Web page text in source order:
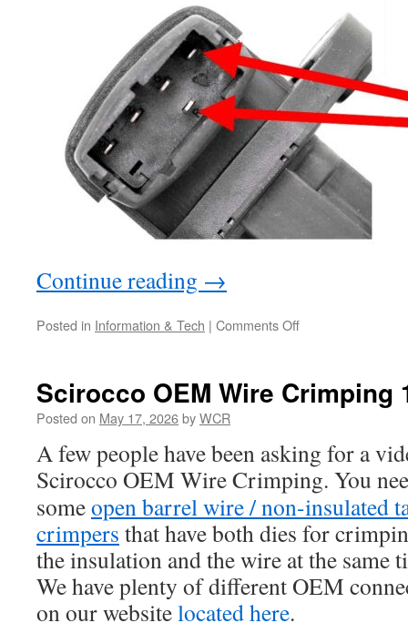
Continue reading →
Posted in Information & Tech | Comments Offon
Lights
Light
Issues
Scirocco OEM Wire Crimping
Posted on May 17, 2026byWCR
A few people have been asking for a
Scirocco OEM Wire Crimping. You
someopen barrel wire /non-insulated
crimpers that have both dies for
the insulation and the wire at the same
We have plenty of different OEM
on our websitelocated here.